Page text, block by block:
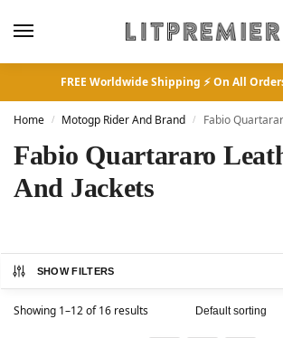
FREE Worldwide Shipping ⚡ On All
Home / Motogp Rider And Brand / Fabio Quartararo
Fabio Quartararo
And Jackets
SHOW FILTERS
Showing 1–12 of 16 results